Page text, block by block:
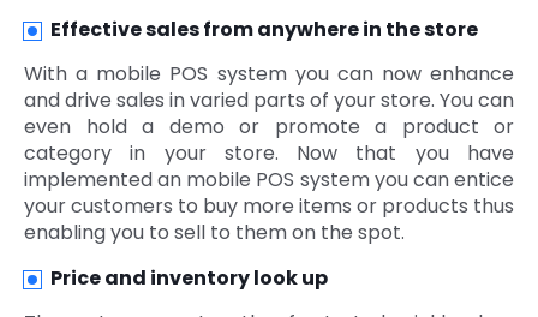
Effective sales from anywhere in the store
With a mobile POS system you can now enhance
and drive sales in varied parts of your store. You can
even hold a demo or promote a product or
category in your store. Now that you have
implemented an mobile POS system you can entice
your customers to buy more items or products thus
enabling you to sell to them on the spot.
Price and inventory look up